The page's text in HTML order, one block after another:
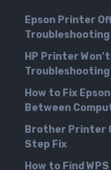
Epson Printer
Troubleshooting
HP Printer
Troubleshooting
How to Fix
Between
Brother Printer
Step Fix
How to Find